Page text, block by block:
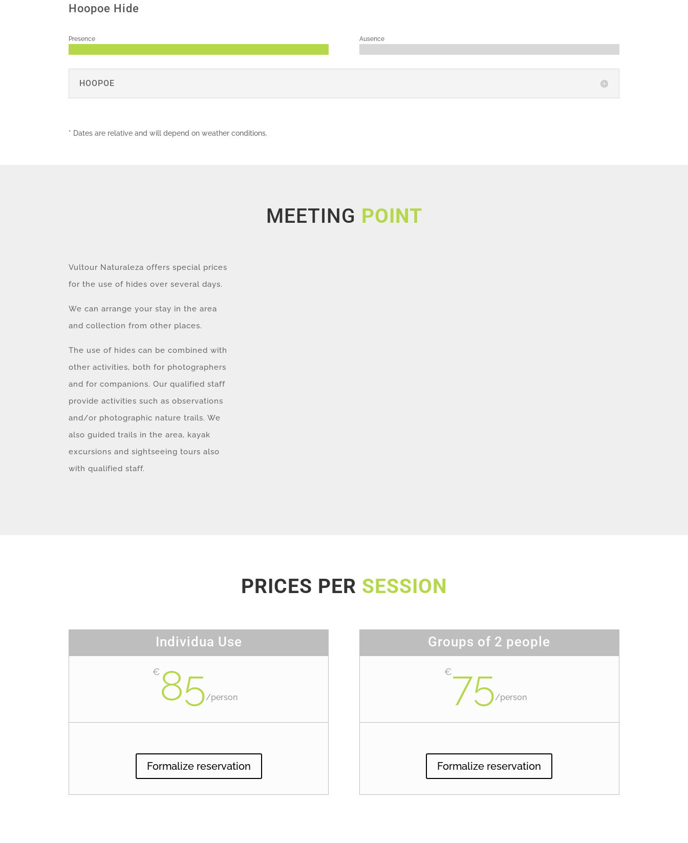
Hoopoe Hide
Presence Ausence
HOOPOE
* Dates are relative and will depend on weather conditions.
MEETING POINT
Vultour Naturaleza offers special prices
for the use of hides over several days.
We can arrange your stay in the area
and collection from other places.
The use of hides can be combined with
other activities, both for photographers
and for companions. Our qualified staff
provide activities such as observations
and/or photographic nature trails. We
also guided trails in the area, kayak
excursions and sightseeing tours also
with qualified staff.
PRICES PER SESSION
Individua Use
€ 85/person
Formalize reservation
Groups of 2 people
€75/person
Formalize reservation